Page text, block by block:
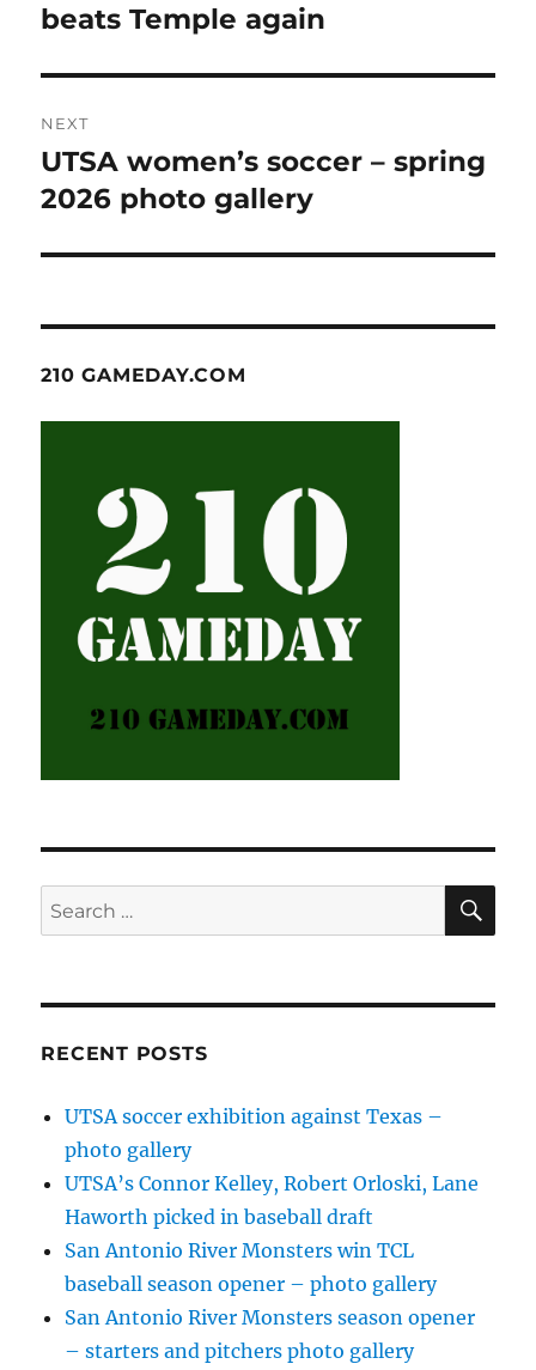
post:
beats Temple again
NEXT
Next
post:
UTSA women’s soccer – spring
2026 photo gallery
210 GAMEDAY.COM
Search
for:
RECENT POSTS
UTSA soccer exhibition against Texas –
photo gallery
UTSA’s Connor Kelley, Robert Orloski, Lane
Haworth picked in baseball draft
San Antonio River Monsters win TCL
baseball season opener – photo gallery
San Antonio River Monsters season opener
– starters and pitchers photo gallery